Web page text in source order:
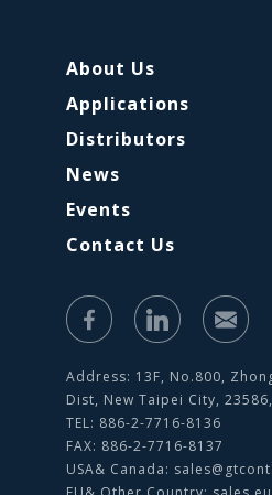
About Us
Applications
Distributors
News
Events
Contact Us
Address: 13F, No.800,
Dist, New Taipei City,
TEL: 886-2-7716-8136
FAX: 886-2-7716-8137
USA& Canada: